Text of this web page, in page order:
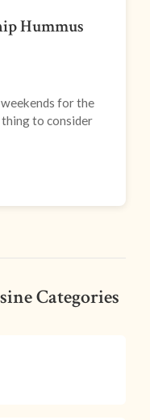
Hummus
for the
thing to consider
Categories